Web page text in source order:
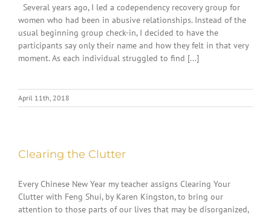
Several years ago, I led a codependency recovery group for
women who had been in abusive relationships. Instead of the
usual beginning group check-in, I decided to have the
participants say only their name and how they felt in that very
moment. As each individual struggled to find [...]
April 11th, 2018
Clearing the Clutter
Every Chinese New Year my teacher assigns Clearing Your
Clutter with Feng Shui, by Karen Kingston, to bring our
attention to those parts of our lives that may be disorganized,